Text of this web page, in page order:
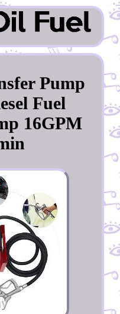
Pump
Fuel
16GPM